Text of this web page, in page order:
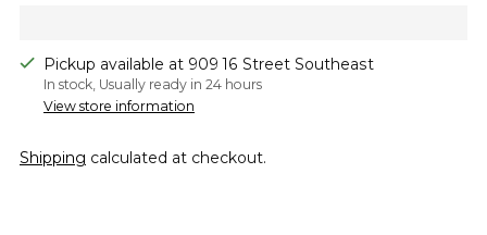
Pickup available at 909 16 Street Southeast
In stock, Usually ready in 24 hours
View store information
Shipping calculated at checkout.